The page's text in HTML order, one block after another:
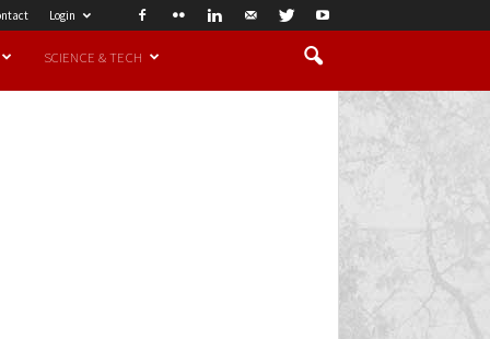
Login
SCIENCE & TECH